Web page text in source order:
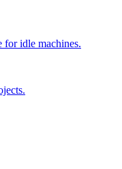
for idle machines.